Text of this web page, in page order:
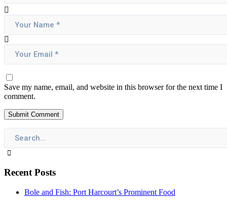
Save my name, email, and website in this browser for the next time I
comment.
Recent Posts
Bole and Fish: Port Harcourt’s Prominent Food